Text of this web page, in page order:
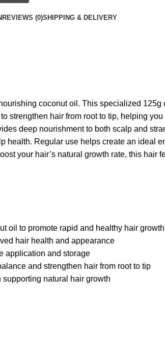
REVIEWS (0)SHIPPING & DELIVERY
coconut oil. This specialized
strengthen hair from root to tip, helping
deep nourishment to both scalp and
Regular use helps create an ideal
your hair’s natural growth rate, this hair
oil to promote rapid and healthy hair growth
hair health and appearance
application and storage
and strengthen hair from root to tip
natural hair growth